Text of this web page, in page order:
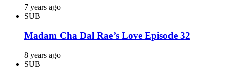
7 years ago
SUB
Madam Cha Dal Rae’s Love Episode 32
8 years ago
SUB